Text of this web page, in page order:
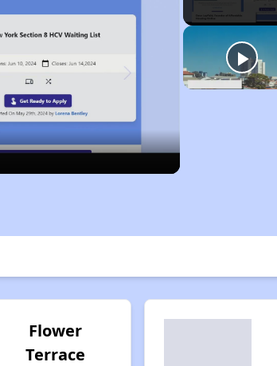
Flower
Terrace